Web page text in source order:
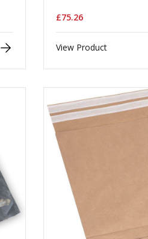
£75.26
View Product